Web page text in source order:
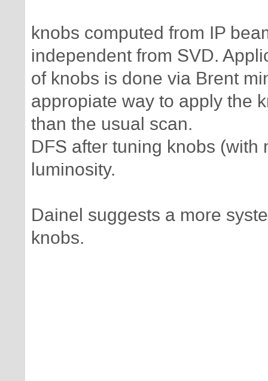
knobs computed from IP
independent from SVD.
of knobs is done via Brent
appropiate way to apply the
than the usual scan.
DFS after tuning knobs
luminosity.
Dainel suggests a more
knobs.